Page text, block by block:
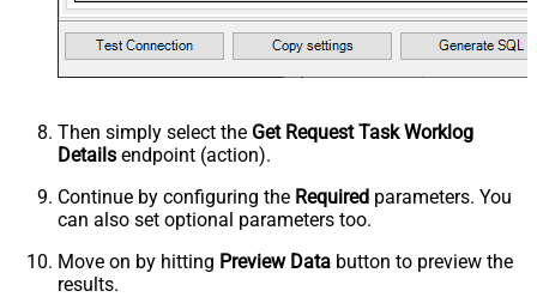
Then simply select the Get Request Task Worklog
Details endpoint (action).
Continue by configuring the Required parameters. You
can also set optional parameters too.
Move on by hitting Preview Data button to preview the
results.